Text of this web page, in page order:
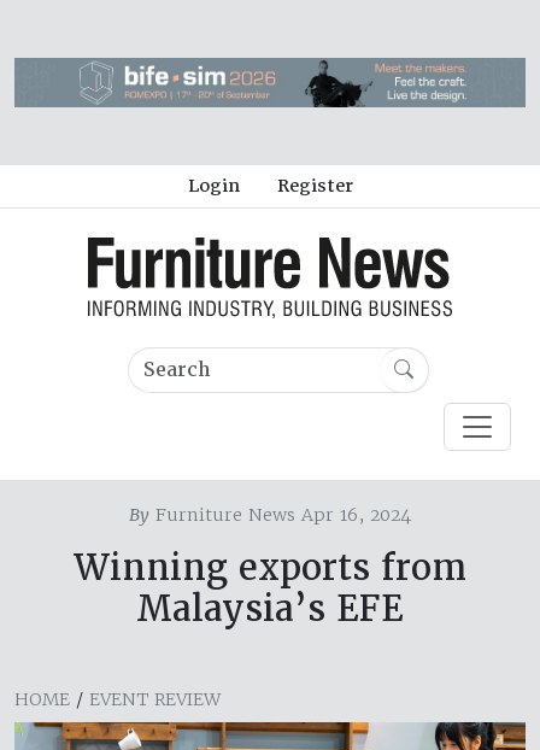
Login Register
By Furniture News Apr 16, 2024
Winning exports from
Malaysia’s EFE
HOME / EVENT REVIEW